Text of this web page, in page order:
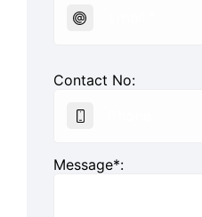
Contact No:
Message*: